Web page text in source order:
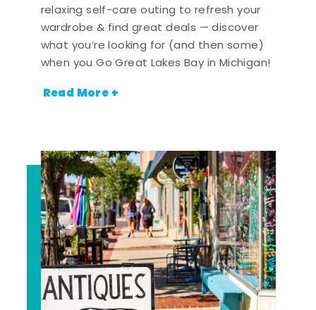
relaxing self-care outing to refresh your
wardrobe & find great deals — discover
what you’re looking for (and then some)
when you Go Great Lakes Bay in Michigan!
Read More +